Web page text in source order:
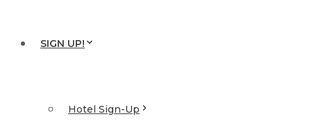
SIGN UP!
Hotel Sign-Up